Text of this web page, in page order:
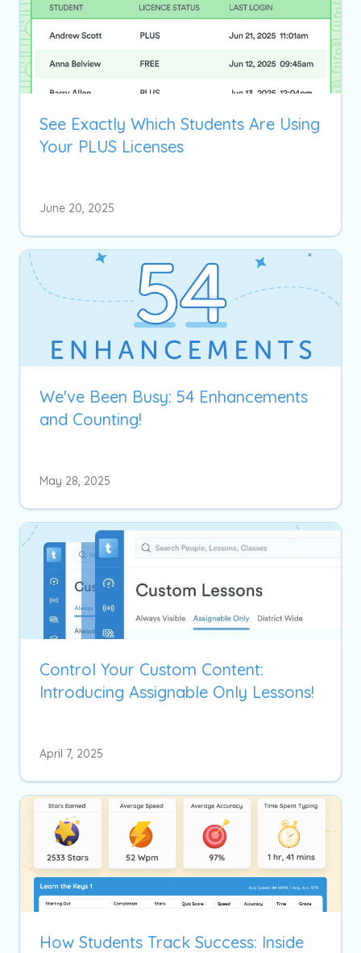
See Exactly Which Students Are Using
Your PLUS Licenses
June 20, 2025
We've Been Busy: 54 Enhancements
and Counting!
May 28, 2025
Control Your Custom Content:
Introducing Assignable Only Lessons!
April 7, 2025
How Students Track Success: Inside